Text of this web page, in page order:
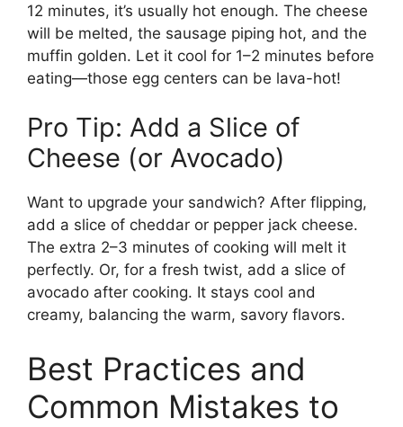
12 minutes, it’s usually hot enough. The cheese
will be melted, the sausage piping hot, and the
muffin golden. Let it cool for 1–2 minutes before
eating—those egg centers can be lava-hot!
Pro Tip: Add a Slice of
Cheese (or Avocado)
Want to upgrade your sandwich? After flipping,
add a slice of cheddar or pepper jack cheese.
The extra 2–3 minutes of cooking will melt it
perfectly. Or, for a fresh twist, add a slice of
avocado after cooking. It stays cool and
creamy, balancing the warm, savory flavors.
Best Practices and
Common Mistakes to